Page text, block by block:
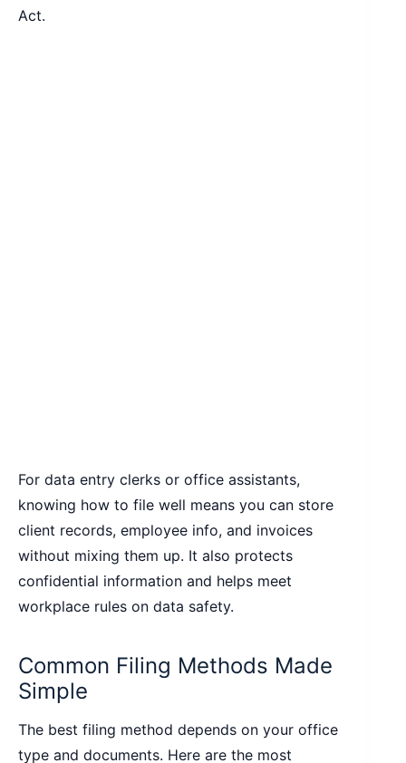
Act.
For data entry clerks or office assistants,
knowing how to file well means you can store
client records, employee info, and invoices
without mixing them up. It also protects
confidential information and helps meet
workplace rules on data safety.
Common Filing Methods Made
Simple
The best filing method depends on your office
type and documents. Here are the most